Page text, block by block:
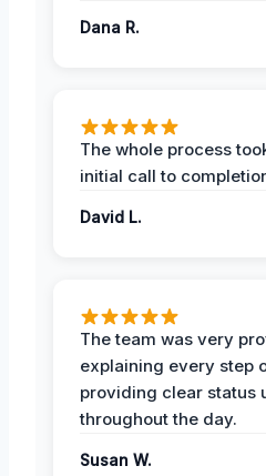
Dana R.
The whole process
initial call to
David L.
The team was very
explaining every step
providing clear status
throughout the day.
Susan W.